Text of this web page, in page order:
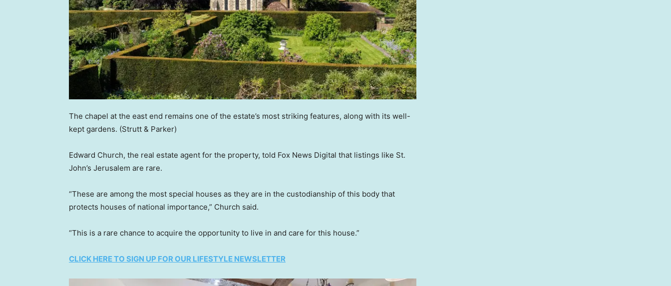
The chapel at the east end remains one of the estate’s most striking features, along with its well-
kept gardens. (Strutt & Parker)
Edward Church, the real estate agent for the property, told Fox News Digital that listings like St.
John’s Jerusalem are rare.
“These are among the most special houses as they are in the custodianship of this body that
protects houses of national importance,” Church said.
“This is a rare chance to acquire the opportunity to live in and care for this house.”
CLICK HERE TO SIGN UP FOR OUR LIFESTYLE NEWSLETTER